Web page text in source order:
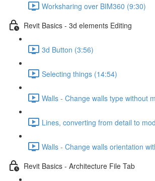
Worksharing over BIM360 (9:30)
Revit Basics - 3d elements Editing
3d Button (3:56)
Selecting things (14:54)
Walls - Change walls type without
Lines, converting from detail to
Walls - Change walls orientation
Revit Basics - Architecture File Tab